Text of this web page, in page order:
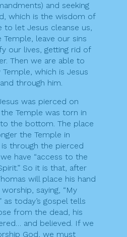
and seeking
which is the wisdom of
to let Jesus cleanse us,
Temple, leave our sins
our lives, getting rid of
Then we are able to
which is Jesus
through him.
was pierced on
Temple was torn in
the bottom. The place
the Temple in
through the pierced
have “access to the
So it is that, after
will place his hand
worship, saying, “My
as today’s gospel tells
from the dead, his
and believed. If we
God, we must